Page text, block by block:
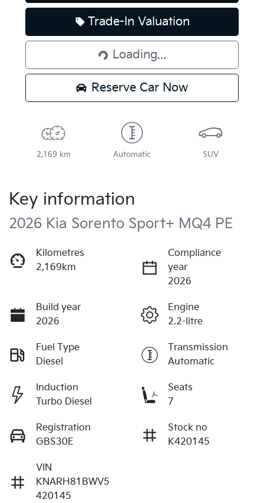
Trade-In Valuation
Loading...
Loading...
Reserve Car Now
2,169 km Automatic SUV
Key information
2026 Kia Sorento Sport+ MQ4 PE
Kilometres
2,169km
Compliance
year
2026
Build year
2026
Engine
2.2-litre
Fuel Type
Diesel
Transmission
Automatic
Induction
Turbo Diesel
Seats
7
Registration
GBS30E
Stock no
K420145
VIN
KNARH81BWV5
420145